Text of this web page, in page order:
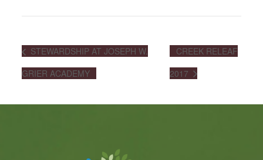
STEWARDSHIP AT JOSEPH W.
GRIER ACADEMY
CREEK RELEAF
2017